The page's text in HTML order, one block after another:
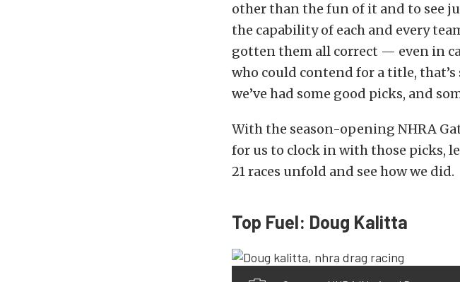
other than the fun of it and to see
the capability of each and every
gotten them all correct — even in
who could contend for a title,
we’ve had some good picks, and
With the season-opening NHRA
for us to clock in with those picks,
21 races unfold and see how we did.
Top Fuel: Doug Kalitta